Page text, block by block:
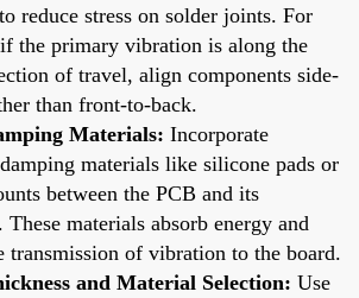
reduce stress on solder joints. For
the primary vibration is along the
of travel, align components side-
than front-to-back.
Materials: Incorporate
materials like silicone pads or
between the PCB and its
These materials absorb energy and
transmission of vibration to the board.
and Material Selection: Use